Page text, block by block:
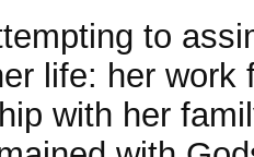
to
life: her work
with her